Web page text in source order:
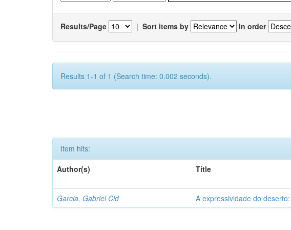
Results/Page | Sort items by In order
Results 1-1 of 1 (Search time: 0.002 seconds).
Item hits:
Author(s)
Title
Garcia, Gabriel Cid A expressividade do